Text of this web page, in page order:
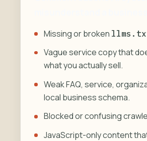
Missing or broken
Vague service copy that
what you actually sell.
Weak FAQ, service,
local business schema.
Blocked or confusing
JavaScript-only content